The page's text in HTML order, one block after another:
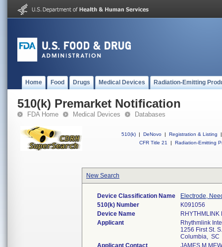
Home Food Drugs Medical Devices Radiation-Emitting
510(k) Premarket Notification
FDA Home Medical Devices Databases
510(k) | DeNovo | Registration & Listing
|
CFR Title 21
| Radiation-Emitting
New Search
Device Classification Name
Electrode,
510(k) Number
K091056
Device Name
RHYTHMLINK
Applicant
Rhythmlink
1256 First St.
Columbia, SC
Applicant Contact
JAMES M